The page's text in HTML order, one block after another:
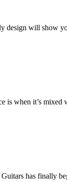
design will
when it’s
has finally